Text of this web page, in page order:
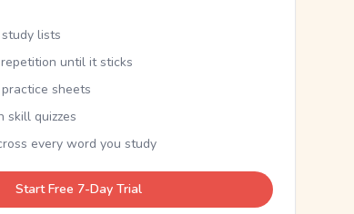
lists
until it sticks
sheets
skill quizzes
every word you study
Start Free 7-Day Trial